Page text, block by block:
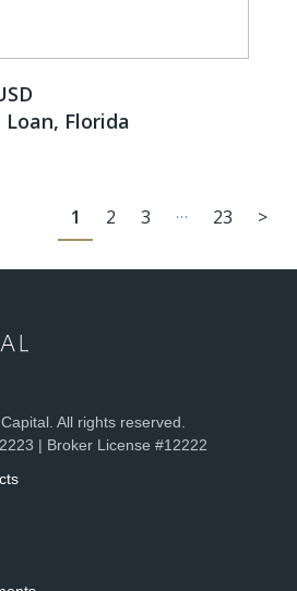
Florida
1 2 3 … 23 >
All rights reserved.
| Broker License #12222